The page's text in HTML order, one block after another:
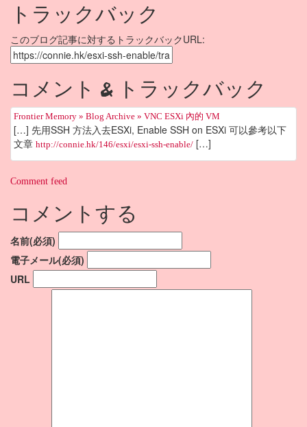
トラックバック
このブログ記事に対するトラックバックURL:
コメント & トラックバック
Frontier Memory » Blog Archive » VNC ESXi 內的 VM
[…] 先用SSH 方法入去ESXi, Enable SSH on ESXi 可以參考以下
文章 http://connie.hk/146/esxi/esxi-ssh-enable/ […]
Comment feed
コメントする
名前(必須)
電子メール(必須)
URL